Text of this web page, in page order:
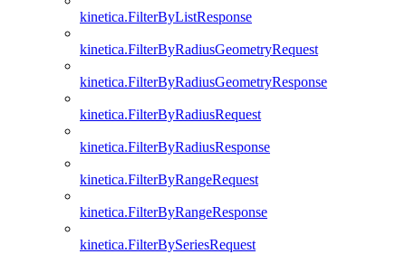
kinetica.FilterByListResponse
kinetica.FilterByRadiusGeometryRequest
kinetica.FilterByRadiusGeometryResponse
kinetica.FilterByRadiusRequest
kinetica.FilterByRadiusResponse
kinetica.FilterByRangeRequest
kinetica.FilterByRangeResponse
kinetica.FilterBySeriesRequest